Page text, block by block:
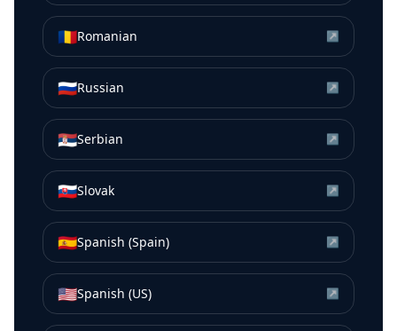
🇷🇴Romanian ↗
🇷🇺Russian ↗
🇷🇸Serbian ↗
🇸🇰Slovak ↗
🇪🇸Spanish (Spain) ↗
🇺🇸Spanish (US) ↗